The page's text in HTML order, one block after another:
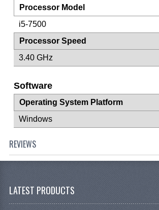
Processor Model
i5-7500
Processor Speed
3.40 GHz
Software
Operating System Platform
Windows
REVIEWS
LATEST PRODUCTS